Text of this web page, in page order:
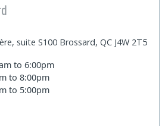
suite S100 Brossard, QC J4W 2T5
to 6:00pm
to 8:00pm
to 5:00pm